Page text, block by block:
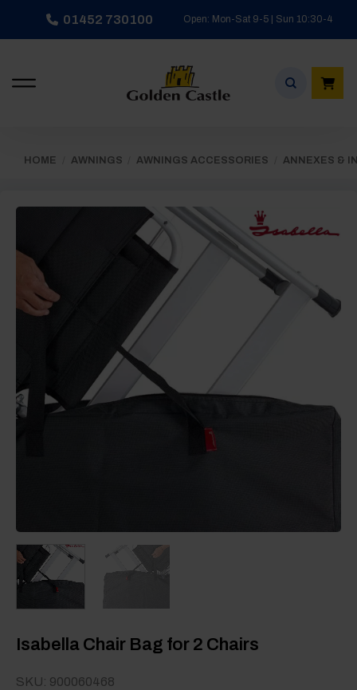
01452 730100 Open: Mon-Sat 9-5 | Sun 10:30-4
HOME AWNINGS AWNINGS ACCESSORIES ANNEXES &
Isabella Chair Bag for 2 Chairs
SKU: 900060468